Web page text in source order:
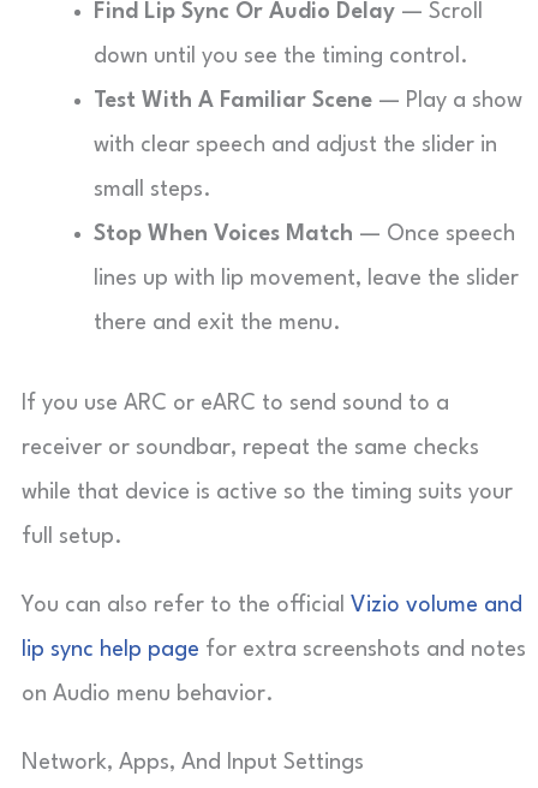
Find Lip Sync Or Audio Delay — Scroll
down until you see the timing control.
Test With A Familiar Scene — Play a show
with clear speech and adjust the slider in
small steps.
Stop When Voices Match — Once speech
lines up with lip movement, leave the slider
there and exit the menu.
If you use ARC or eARC to send sound to a
receiver or soundbar, repeat the same checks
while that device is active so the timing suits your
full setup.
You can also refer to the official Vizio volume and
lip sync help page for extra screenshots and notes
on Audio menu behavior.
Network, Apps, And Input Settings